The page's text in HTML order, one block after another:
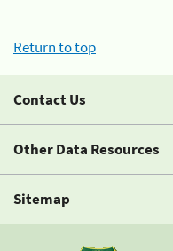
Return to top
Contact Us
Other Data Resources
Sitemap